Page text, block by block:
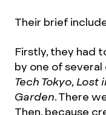
Their brief
Firstly, they had
by one of several
Tech Tokyo, Lost
Garden. There
Then, because